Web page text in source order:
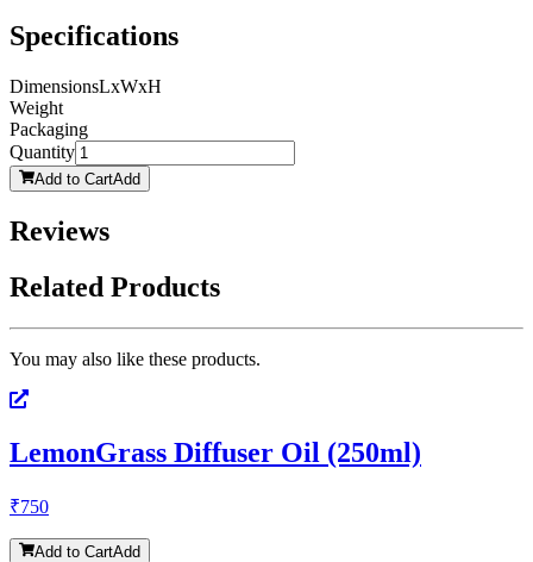
Specifications
DimensionsLxWxH
Weight
Packaging
Quantity
Add to CartAdd
Reviews
Related Products
You may also like these products.
LemonGrass Diffuser Oil (250ml)
₹750
Add to CartAdd